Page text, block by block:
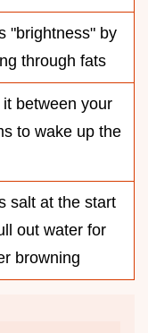
"brightness" by
through fats
it between your
to wake up the
salt at the start
out water for
browning